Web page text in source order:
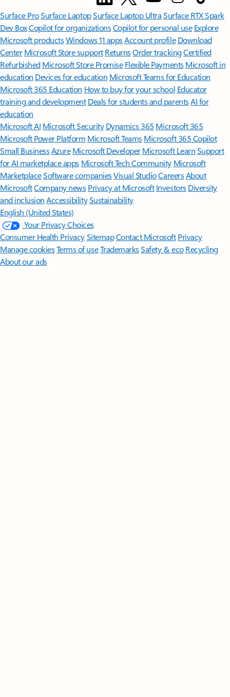
Surface ProSurface LaptopSurface Laptop UltraSurface RTX Spark
Dev BoxCopilot for organizationsCopilot for personal use Explore
Microsoft productsWindows 11 appsAccount profile Download
Center Microsoft Store support ReturnsOrder trackingCertified
Refurbished Microsoft Store Promise Flexible Payments Microsoft in
education Devices for education Microsoft Teams for Education
Microsoft 365 Education How to buy for your school Educator
training and development Deals for students and parentsAI for
education
Microsoft AI Microsoft Security Dynamics 365 Microsoft 365
Microsoft Power Platform Microsoft TeamsMicrosoft 365 Copilot
Small BusinessAzure Microsoft DeveloperMicrosoft LearnSupport
for AI marketplace apps Microsoft Tech Community Microsoft
MarketplaceSoftware companiesVisual StudioCareersAbout
MicrosoftCompany news Privacy at Microsoft Investors Diversity
and inclusion AccessibilitySustainability
English (United States)
Your Privacy Choices
Consumer Health PrivacySitemapContact Microsoft Privacy
Manage cookiesTerms of useTrademarksSafety & eco Recycling
About our ads